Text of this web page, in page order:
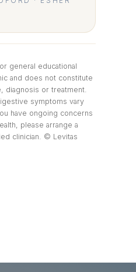
general educational
and does not constitute
diagnosis or treatment.
symptoms vary
have ongoing concerns
please arrange a
clinician. © Levitas